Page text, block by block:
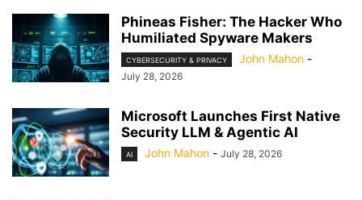
Phineas Fisher: The Hacker Who
Humiliated Spyware Makers
CYBERSECURITY & PRIVACY John Mahon -
July 28, 2026
Microsoft Launches First Native
Security LLM & Agentic AI
AI John Mahon - July 28, 2026